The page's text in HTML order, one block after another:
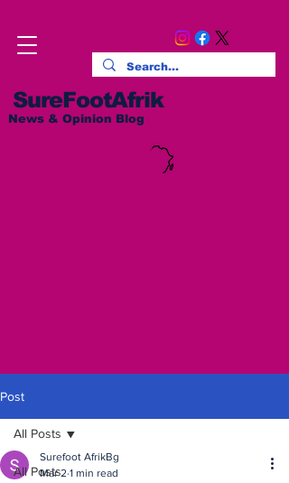
SureFootAfrik
News & Opinion Blog
Post
All Posts
All Posts
Surefoot AfrikBg
Mar 2 1 min read